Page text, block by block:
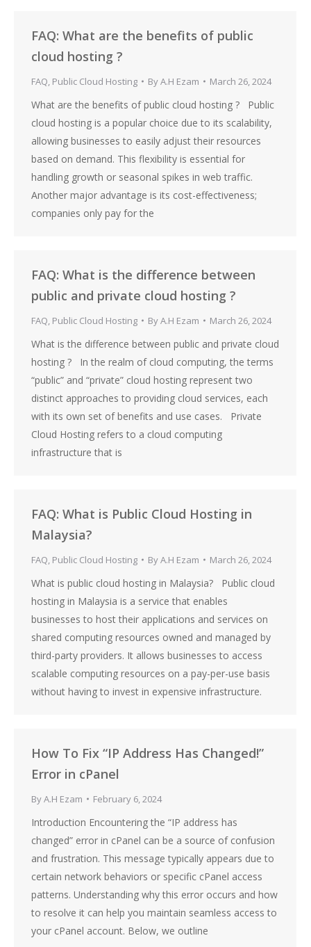
FAQ: What are the benefits of public
cloud hosting ?
FAQ, Public Cloud Hosting ByA.H Ezam March 26, 2024
What are the benefits of public cloud hosting ? Public
cloud hosting is a popular choice due to its scalability,
allowing businesses to easily adjust their resources
based on demand. This flexibility is essential for
handling growth or seasonal spikes in web traffic.
Another major advantage is its cost-effectiveness;
companies only pay for the
FAQ: What is the difference between
public and private cloud hosting ?
FAQ, Public Cloud Hosting ByA.H Ezam March 26, 2024
What is the difference between public and private cloud
hosting ? In the realm of cloud computing, the terms
“public” and “private” cloud hosting represent two
distinct approaches to providing cloud services, each
with its own set of benefits and use cases. Private
Cloud Hosting refers to a cloud computing
infrastructure that is
FAQ: What is Public Cloud Hosting in
Malaysia?
FAQ, Public Cloud Hosting ByA.H Ezam March 26, 2024
What is public cloud hosting in Malaysia? Public cloud
hosting in Malaysia is a service that enables
businesses to host their applications and services on
shared computing resources owned and managed by
third-party providers. It allows businesses to access
scalable computing resources on a pay-per-use basis
without having to invest in expensive infrastructure.
How To Fix “IP Address Has Changed!”
Error in cPanel
ByA.H Ezam February 6, 2024
Introduction Encountering the “IP address has
changed” error in cPanel can be a source of confusion
and frustration. This message typically appears due to
certain network behaviors or specific cPanel access
patterns. Understanding why this error occurs and how
to resolve it can help you maintain seamless access to
your cPanel account. Below, we outline